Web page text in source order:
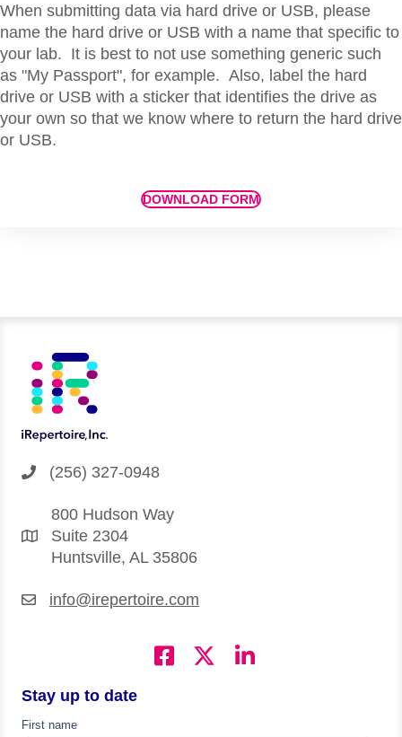
When submitting data via hard drive or USB, please
name the hard drive or USB with a name that specific to
your lab. It is best to not use something generic such
as "My Passport", for example. Also, label the hard
drive or USB with a sticker that identifies the drive as
your own so that we know where to return the hard drive
or USB.
DOWNLOAD FORM
(256) 327-0948
800 Hudson Way
Suite 2304
Huntsville, AL 35806
info@irepertoire.com